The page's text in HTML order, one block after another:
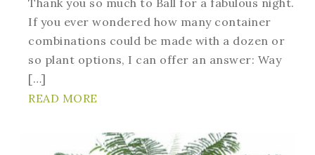
If you ever wondered how many container
combinations could be made with a dozen or
so plant options, I can offer an answer: Way
[…]
READ MORE